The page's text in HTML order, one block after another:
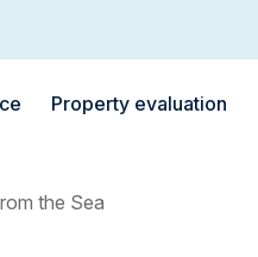
Property evaluation
the Sea